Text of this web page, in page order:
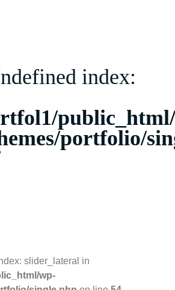
index:
portfolio/
slider_lateral in
wp-